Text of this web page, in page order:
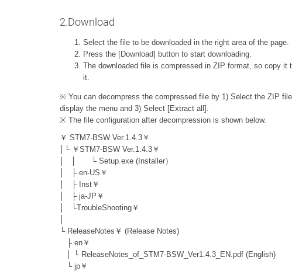
2.Download
Select the file to be downloaded in the right area of the page.
Press the [Download] button to start downloading.
The downloaded file is compressed in ZIP format, so copy
it.
※ You can decompress the compressed file by 1) Select the ZIP
display the menu and 3) Select [Extract all].
※ The file configuration after decompression is shown below.
￥ STM7-BSW Ver.1.4.3￥
│└ ￥STM7-BSW Ver.1.4.3￥
│ │ └ Setup.exe (Installer）
│ ├ en-US￥
│ ├ Inst￥
│ ├ ja-JP￥
│ └TroubleShooting￥
└ ReleaseNotes￥ (Release Notes)
├ en￥
│ └ ReleaseNotes_of_STM7-BSW_Ver1.4.3_EN.pdf (English)
└ jp￥